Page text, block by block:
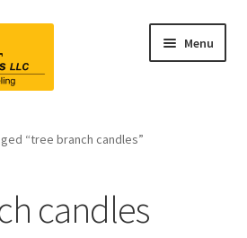
Menu
“tree branch candles”
candles